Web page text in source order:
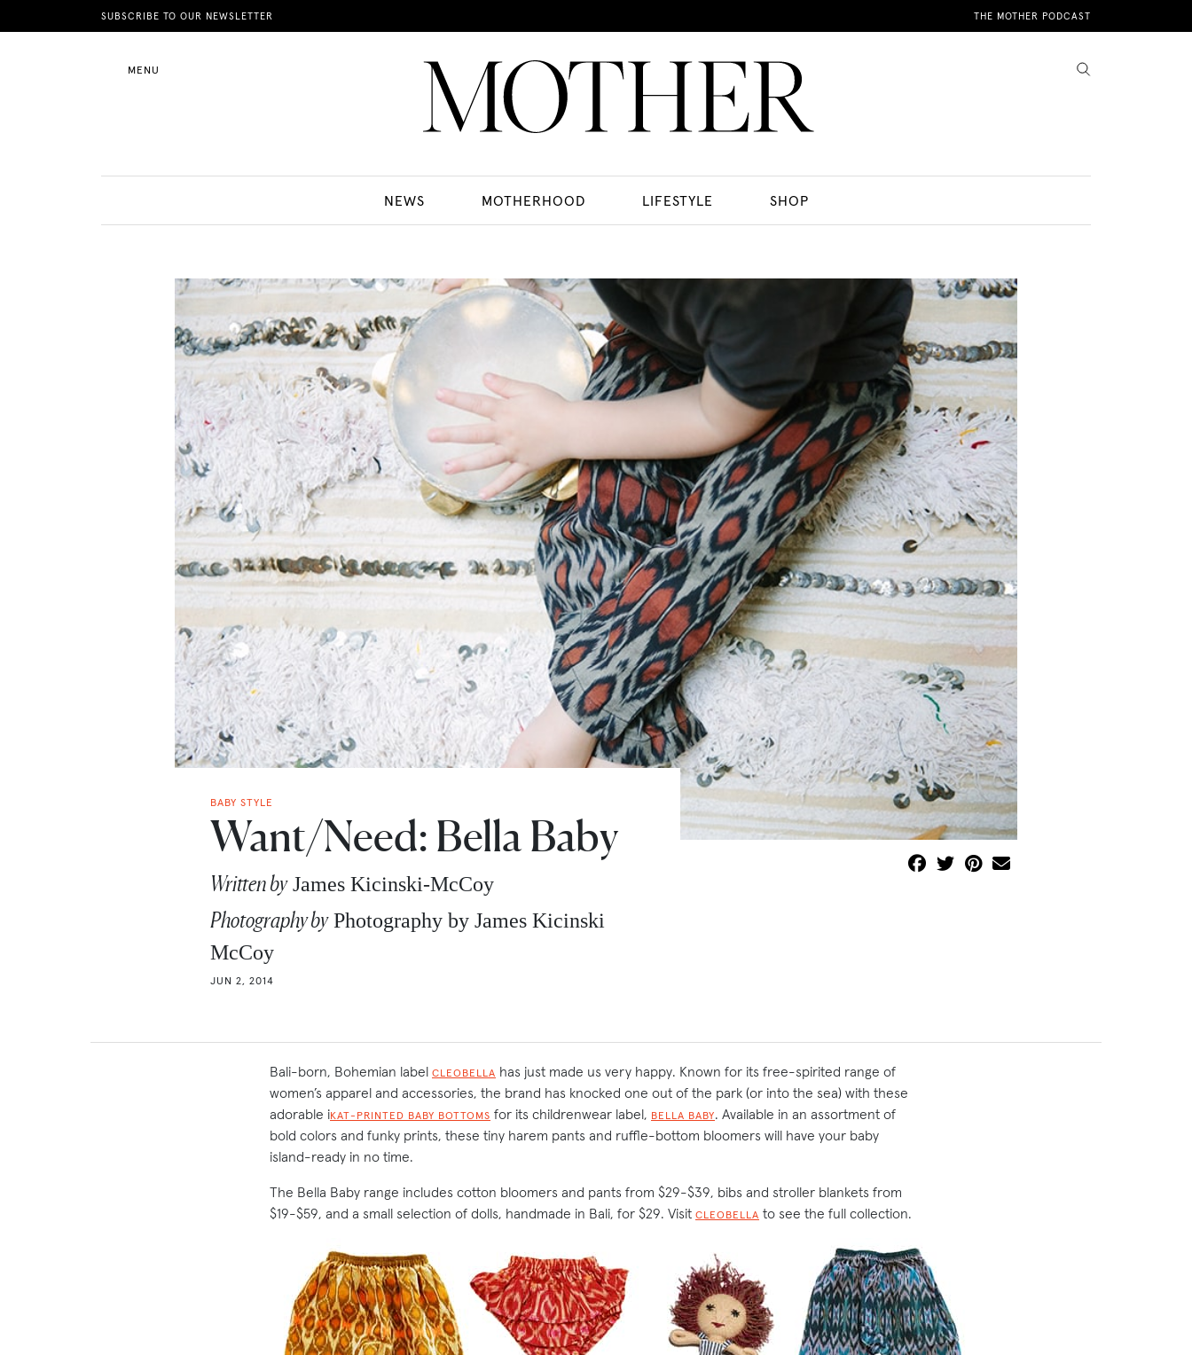
SUBSCRIBE TO OUR NEWSLETTER THE MOTHER PODCAST
MENU
NEWS MOTHERHOOD LIFESTYLE SHOP
News
BABY STYLE
Want/Need: Bella Baby
Written byJames Kicinski-McCoy
Photography byPhotography by James Kicinski
McCoy
JUN 2, 2014
Bali-born, Bohemian label CLEOBELLA has just made us very happy. Known for its free-spirited range of
women’s apparel and accessories, the brand has knocked one out of the park (or into the sea) with these
adorable iKAT-PRINTED BABY BOTTOMS for its childrenwear label, BELLA BABY. Available in an assortment of
bold colors and funky prints, these tiny harem pants and ruffle-bottom bloomers will have your baby
island-ready in no time.
The Bella Baby range includes cotton bloomers and pants from $29-$39, bibs and stroller blankets from
$19-$59, and a small selection of dolls, handmade in Bali, for $29. Visit CLEOBELLA to see the full collection.